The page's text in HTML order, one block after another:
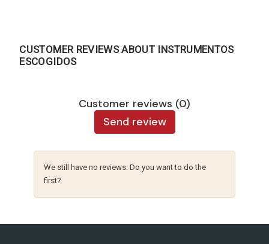
CUSTOMER REVIEWS ABOUT INSTRUMENTOS
ESCOGIDOS
Customer reviews (0)
Send review
We still have no reviews. Do you want to do the
first?